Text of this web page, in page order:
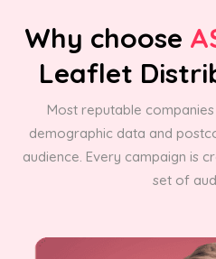
Why choose
Leaflet
Most reputable
demographic data and
audience. Every campaign is
set of